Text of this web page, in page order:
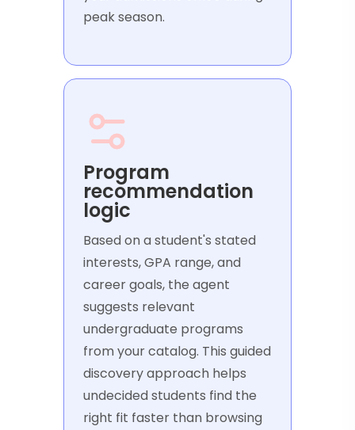
peak season.
Program
recommendation
logic
Based on a student's stated
interests, GPA range, and
career goals, the agent
suggests relevant
undergraduate programs
from your catalog. This guided
discovery approach helps
undecided students find the
right fit faster than browsing